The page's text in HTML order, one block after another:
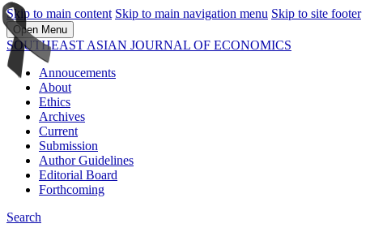
Skip to main content Skip to main navigation menu Skip to site footer
Open Menu
SOUTHEAST ASIAN JOURNAL OF ECONOMICS
Annoucements
About
Ethics
Archives
Current
Submission
Author Guidelines
Editorial Board
Forthcoming
Search